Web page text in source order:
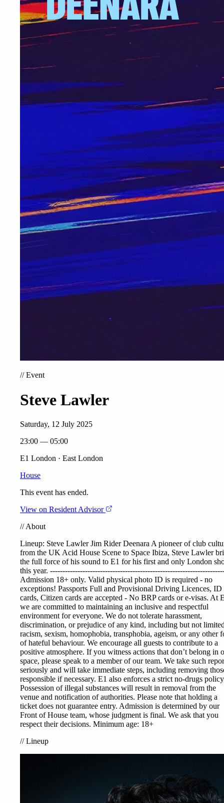
//Event
Steve Lawler
Saturday, 12 July 2025
23:00 — 05:00
E1 London · East London
House
This event has ended.
View on Resident Advisor
//About
Lineup: Steve Lawler Jim RiderDeenara A pioneer of club
from the UK Acid House Scene to Space Ibiza, Steve Lawler
the full force of his sound to E1 for his first and only London
this year.
Admission 18+ only. Valid physical photo ID is required - no
exceptions! Passports Full and Provisional Driving Licences, ID
cards, Citizen cards are accepted - No BRP cards or e-visas. At
we are committed to maintaining an inclusive and respectful
environment for everyone. We do not tolerate harassment,
discrimination, or prejudice of any kind, including but not
racism, sexism, homophobia, transphobia, ageism, or any other
of hateful behaviour. We encourage all guests to contribute to a
positive atmosphere. If you witness actions that don’t belong in
space, please speak to a member of our team. We take such
seriously and will take immediate steps, including removing
responsible if necessary. E1 also enforces a strict no-drugs
Possession of illegal substances will result in removal from the
venue and notification of authorities. Please note that holding a
ticket does not guarantee entry. Admission is determined by our
Front of House team, whose judgment is final. We ask that you
respect their decisions. Minimum age: 18+
//Lineup